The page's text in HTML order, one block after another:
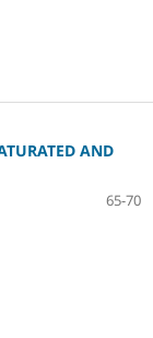
AND
65-70